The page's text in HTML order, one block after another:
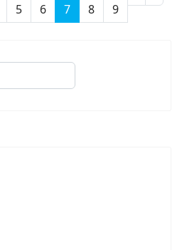
5 6 7 8 9